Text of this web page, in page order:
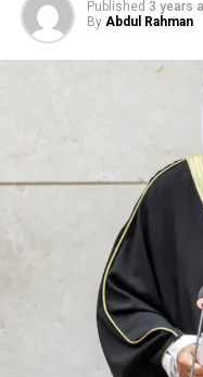
Published 3 years
By Abdul Rahman